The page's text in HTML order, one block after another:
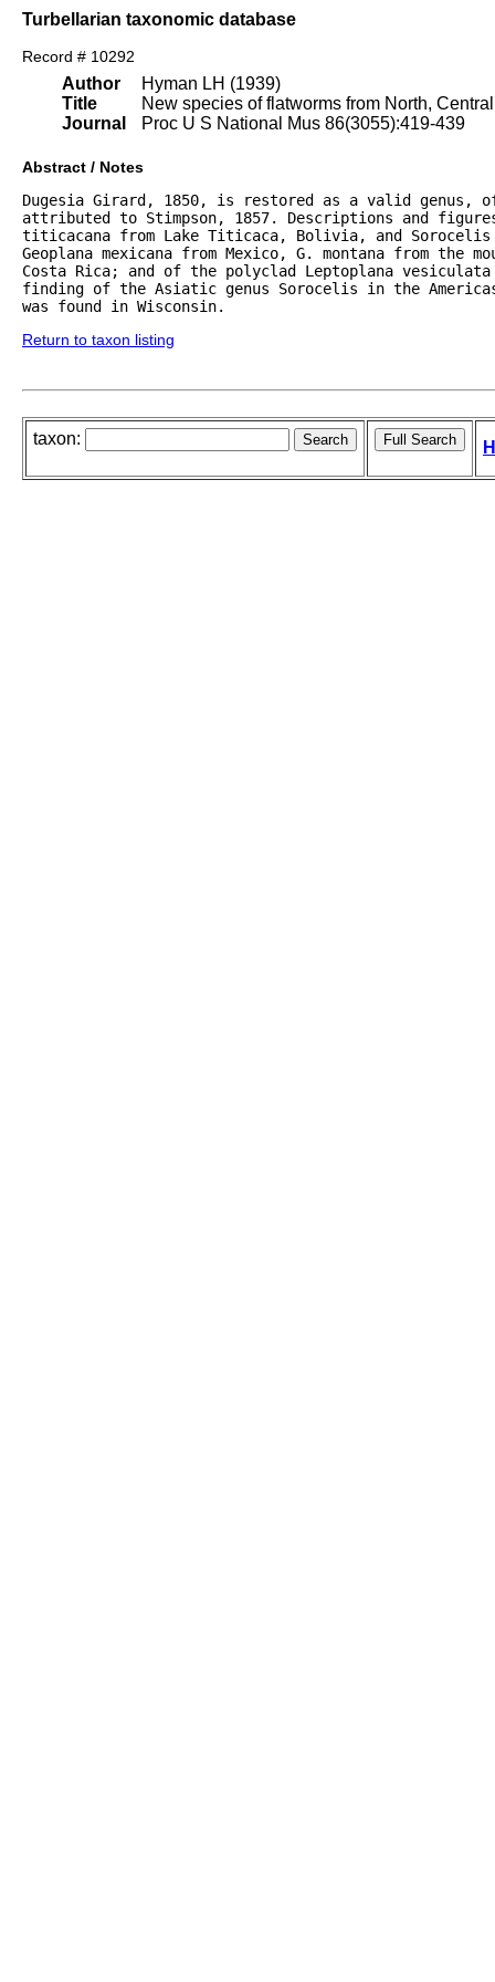
Turbellarian taxonomic database
Record # 10292
Author
Title
Journal
Hyman LH (1939)
New species of flatworms from North,
Proc U S National Mus 86(3055):419-439
Abstract / Notes
Dugesia Girard, 1850, is restored as a valid genus,
attributed to Stimpson, 1857. Descriptions and
titicacana from Lake Titicaca, Bolivia, and Sorocelis
Geoplana mexicana from Mexico, G. montana from the
Costa Rica; and of the polyclad Leptoplana
finding of the Asiatic genus Sorocelis in the
was found in Wisconsin.
Return to taxon listing
taxon: